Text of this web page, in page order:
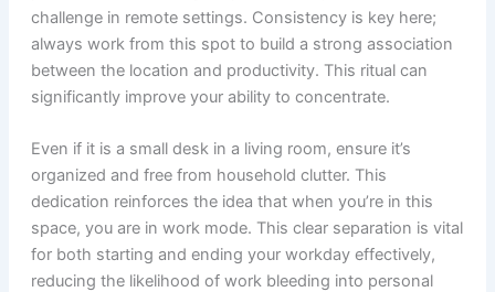
challenge in remote settings. Consistency is key here;
always work from this spot to build a strong association
between the location and productivity. This ritual can
significantly improve your ability to concentrate.
Even if it is a small desk in a living room, ensure it’s
organized and free from household clutter. This
dedication reinforces the idea that when you’re in this
space, you are in work mode. This clear separation is vital
for both starting and ending your workday effectively,
reducing the likelihood of work bleeding into personal